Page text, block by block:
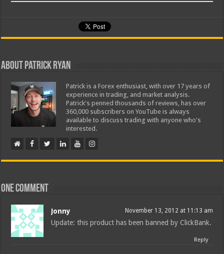
About Patrick Ryan
Patrick is a Forex enthusiast, with over 17 years of
experience in trading, and market analysis.
Patrick's penned thousands of reviews, has over
360,000 subscribers on YouTube is always
available to discuss trading with anyone who's
interested.
One comment
Jonny November 13, 2012 at 11:13 am
Update: this product has been banned by ClickBank.
Reply